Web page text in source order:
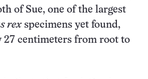
of Sue, one of the largest
rexspecimens yet found,
27 centimeters from root to